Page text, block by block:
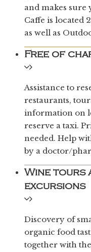
and makes sure
Caffe is located
as well as
Free of
Assistance to
restaurants,
information on
reserve a taxi.
needed. Help
by a doctor/
Wine tours
excursions
Discovery of
organic food
together with